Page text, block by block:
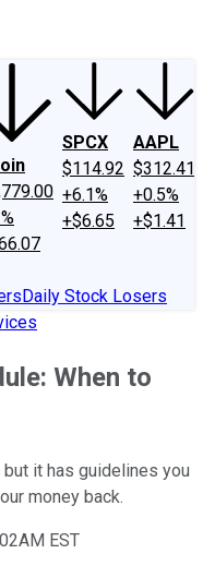
SPCX
$114.92
+6.1%
+$6.65
AAPL
$312.41
+0.5%
+$1.41
Daily Stock Losers
When to
it has guidelines you
money back.
EST